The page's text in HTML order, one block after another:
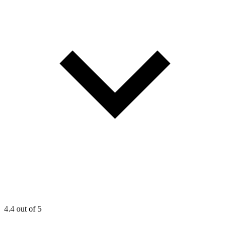
4.4 out of 5